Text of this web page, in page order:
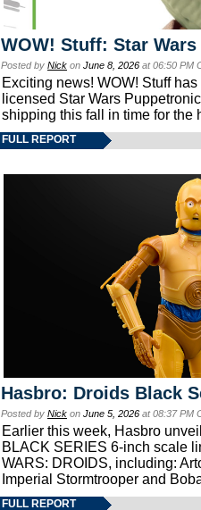
WOW! Stuff: Star
Posted by Nick on June 8, 2026 at 06:50 PM
Exciting news! WOW! Stuff
licensed Star Wars
shipping this fall in time for the
FULL REPORT
Hasbro: Droids Black
Posted by Nick on June 5, 2026 at 08:37 PM
Earlier this week, Hasbro
BLACK SERIES 6-inch scale
WARS: DROIDS, including:
Imperial Stormtrooper and
FULL REPORT